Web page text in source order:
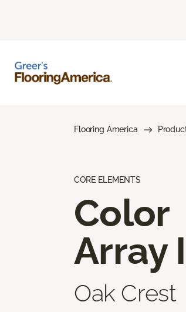
Flooring America
CORE ELEMENTS
Color
Array
Oak Crest